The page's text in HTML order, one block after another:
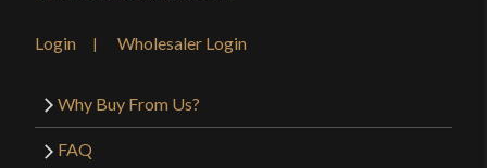
Login Wholesaler Login
Why Buy From Us?
FAQ